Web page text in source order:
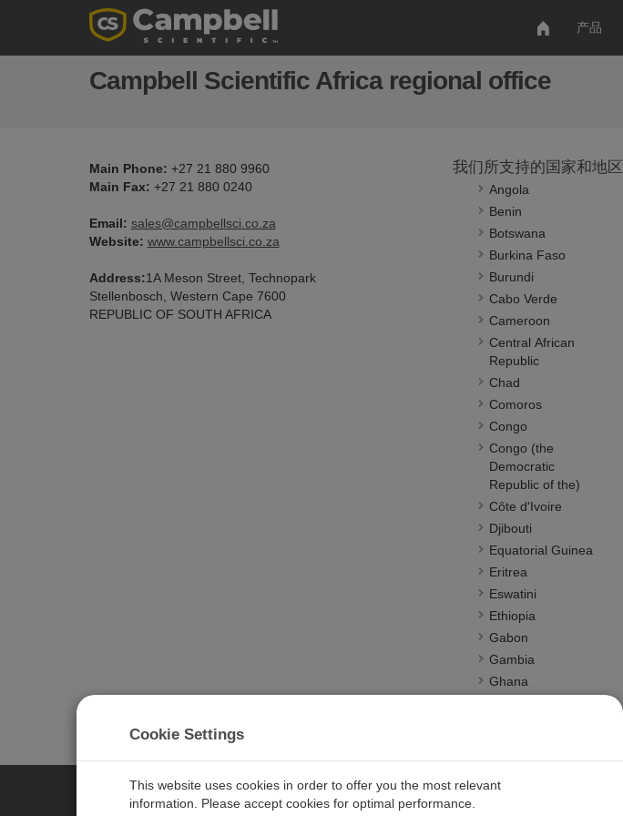
产品
Campbell Scientific Africa regional office
Main Phone: +27 21 880 9960
Main Fax: +27 21 880 0240
Email: sales@campbellsci.co.za
Website: www.campbellsci.co.za
Address:1A Meson Street, Technopark
Stellenbosch, Western Cape 7600
REPUBLIC OF SOUTH AFRICA
我们所支持的国家和地区
Angola
Benin
Botswana
Burkina Faso
Burundi
Cabo Verde
Cameroon
Central African
Republic
Chad
Comoros
Congo
Congo (the
Democratic
Republic of the)
Côte d'Ivoire
Djibouti
Equatorial Guinea
Eritrea
Eswatini
Ethiopia
Gabon
Gambia
Ghana
Cookie Settings
This website uses cookies in order to offer you the most relevant
information. Please accept cookies for optimal performance.